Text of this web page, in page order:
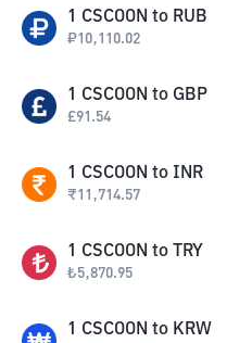
1 CSCOON to RUB
₽10,110.02
1 CSCOON to GBP
£91.54
1 CSCOON to INR
₹11,714.57
1 CSCOON to TRY
₺5,870.95
1 CSCOON to KRW